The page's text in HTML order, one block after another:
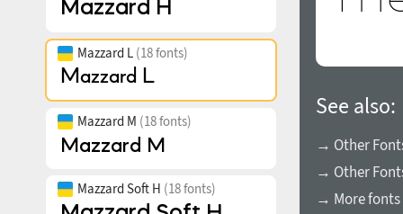
Mazzard L (18 fonts)
Mazzard M (18 fonts)
Mazzard Soft H (18 fonts)
See also:
→ Other
→ Other
→ More fonts